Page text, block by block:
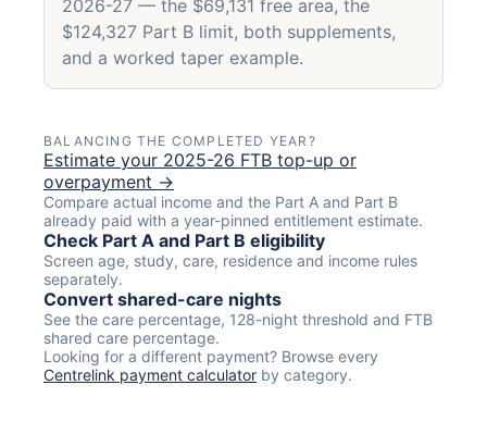
2026-27 — the $69,131 free area, the
$124,327 Part B limit, both supplements,
and a worked taper example.
BALANCING THE COMPLETED YEAR?
Estimate your 2025-26 FTB top-up or
overpayment →
Compare actual income and the Part A and Part B
already paid with a year-pinned entitlement estimate.
Check Part A and Part B eligibility
Screen age, study, care, residence and income rules
separately.
Convert shared-care nights
See the care percentage, 128-night threshold and FTB
shared care percentage.
Looking for a different payment? Browse every
Centrelink payment calculator by category.